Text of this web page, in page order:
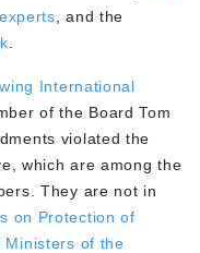
, and the
International
of the Board Tom
violated the
which are among the
They are not in
on Protection of
Ministers of the